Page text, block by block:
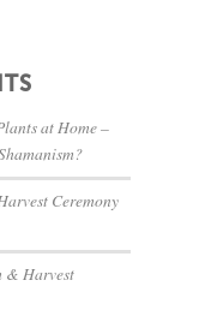
at Home –
Ceremony
& Harvest